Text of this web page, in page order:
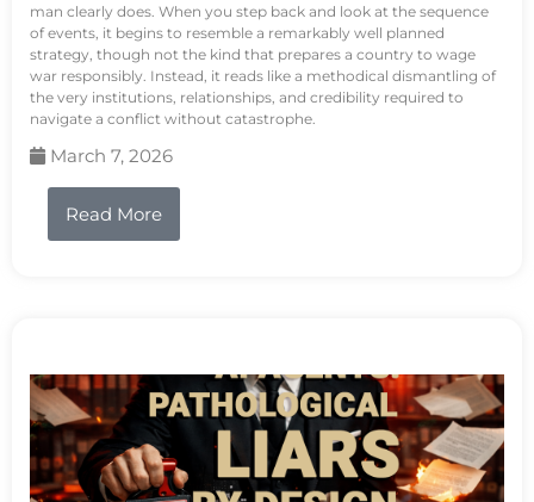
man clearly does. When you step back and look at the sequence
of events, it begins to resemble a remarkably well planned
strategy, though not the kind that prepares a country to wage
war responsibly. Instead, it reads like a methodical dismantling of
the very institutions, relationships, and credibility required to
navigate a conflict without catastrophe.
March 7, 2026
Read More